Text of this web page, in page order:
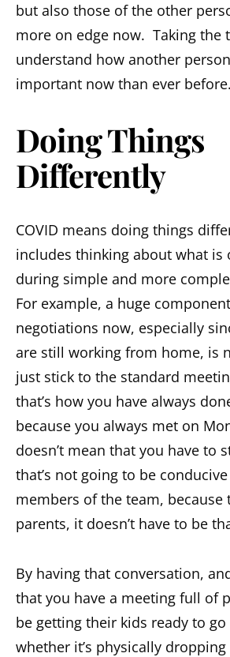
but also those of the other
more on edge now. Taking the
understand how another
important now than ever before.
Doing Things
Differently
COVID means doing things
includes thinking about what is
during simple and more
For example, a huge
negotiations now, especially
are still working from home, is
just stick to the standard
that’s how you have always
because you always met on
doesn’t mean that you have to
that’s not going to be
members of the team, because
parents, it doesn’t have to be
By having that conversation,
that you have a meeting full of
be getting their kids ready to
whether it’s physically